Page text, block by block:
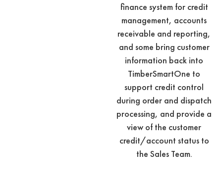
finance system for credit
management, accounts
receivable and reporting,
and some bring customer
information back into
TimberSmartOne to
support credit control
during order and dispatch
processing, and provide a
view of the customer
credit/account status to
the Sales Team.